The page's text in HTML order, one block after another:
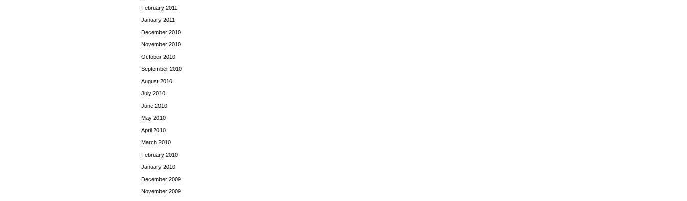
February 2011
January 2011
December 2010
November 2010
October 2010
September 2010
August 2010
July 2010
June 2010
May 2010
April 2010
March 2010
February 2010
January 2010
December 2009
November 2009